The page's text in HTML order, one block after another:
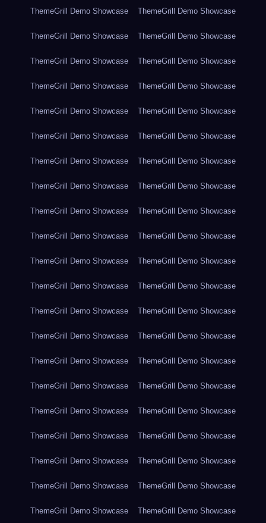
ThemeGrill Demo Showcase ThemeGrill Demo Showcase
ThemeGrill Demo Showcase ThemeGrill Demo Showcase
ThemeGrill Demo Showcase ThemeGrill Demo Showcase
ThemeGrill Demo Showcase ThemeGrill Demo Showcase
ThemeGrill Demo Showcase ThemeGrill Demo Showcase
ThemeGrill Demo Showcase ThemeGrill Demo Showcase
ThemeGrill Demo Showcase ThemeGrill Demo Showcase
ThemeGrill Demo Showcase ThemeGrill Demo Showcase
ThemeGrill Demo Showcase ThemeGrill Demo Showcase
ThemeGrill Demo Showcase ThemeGrill Demo Showcase
ThemeGrill Demo Showcase ThemeGrill Demo Showcase
ThemeGrill Demo Showcase ThemeGrill Demo Showcase
ThemeGrill Demo Showcase ThemeGrill Demo Showcase
ThemeGrill Demo Showcase ThemeGrill Demo Showcase
ThemeGrill Demo Showcase ThemeGrill Demo Showcase
ThemeGrill Demo Showcase ThemeGrill Demo Showcase
ThemeGrill Demo Showcase ThemeGrill Demo Showcase
ThemeGrill Demo Showcase ThemeGrill Demo Showcase
ThemeGrill Demo Showcase ThemeGrill Demo Showcase
ThemeGrill Demo Showcase ThemeGrill Demo Showcase
ThemeGrill Demo Showcase ThemeGrill Demo Showcase